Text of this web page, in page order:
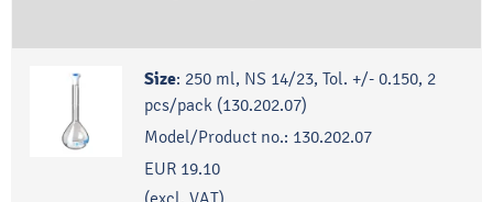
Size: 250 ml, NS 14/23, Tol. +/- 0.150, 2
pcs/pack (130.202.07)
Model/Product no.: 130.202.07
EUR 19.10